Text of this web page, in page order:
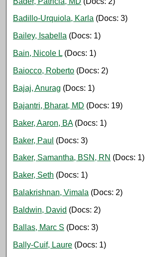
Badillo-Urquiola, Karla (Docs: 3)
Bailey, Isabella (Docs: 1)
Bain, Nicole L (Docs: 1)
Baiocco, Roberto (Docs: 2)
Bajaj, Anurag (Docs: 1)
Bajantri, Bharat, MD (Docs: 19)
Baker, Aaron, BA(Docs: 1)
Baker, Paul (Docs: 3)
Baker, Samantha, BSN, RN (Docs: 1)
Baker, Seth (Docs: 1)
Balakrishnan, Vimala (Docs: 2)
Baldwin, David (Docs: 2)
Ballas, Marc S (Docs: 3)
Bally-Cuif, Laure (Docs: 1)